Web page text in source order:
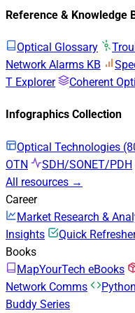
Reference & Knowledge
Optical Glossary
Network Alarms KB
T Explorer
Coherent
Infographics Collection
Optical Technologies
OTN
SDH/SONET/PDH
All resources →
Career
Market Research &
Insights
Quick
Books
MapYourTech eBooks
Network Comms
Buddy Series